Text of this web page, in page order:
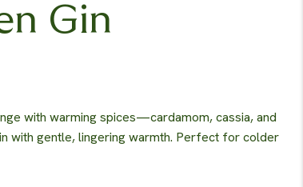
Gin
with warming spices—cardamom, cassia, and
with gentle, lingering warmth. Perfect for colder